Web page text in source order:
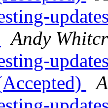
Andy